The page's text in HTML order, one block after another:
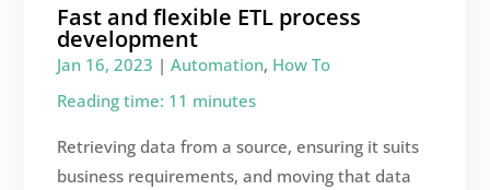
Fast and flexible ETL process
development
Jan 16, 2023 |Automation, How To
Reading time: 11 minutes
Retrieving data from a source, ensuring it suits
business requirements, and moving that data